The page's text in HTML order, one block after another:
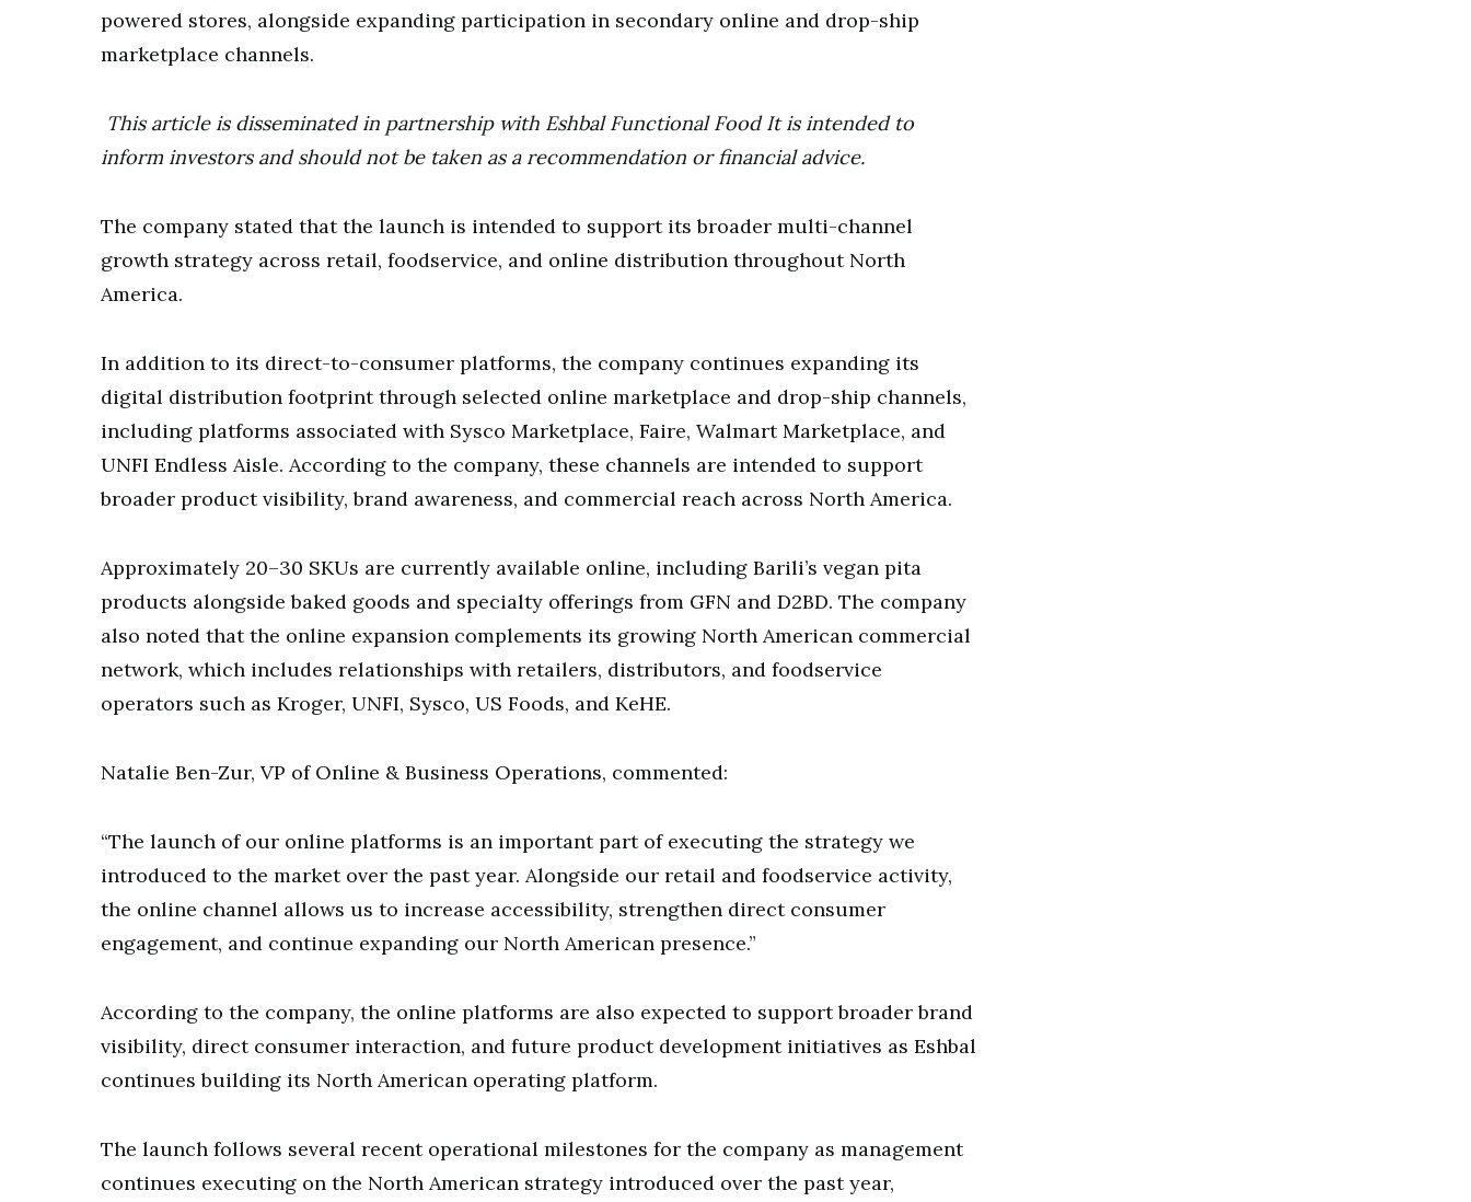
powered stores, alongside expanding participation in secondary online and drop-ship
marketplace channels.
This article is disseminated in partnership with Eshbal Functional Food It is intended to
inform investors and should not be taken as a recommendation or financial advice.
The company stated that the launch is intended to support its broader multi-channel
growth strategy across retail, foodservice, and online distribution throughout North
America.
In addition to its direct-to-consumer platforms, the company continues expanding its
digital distribution footprint through selected online marketplace and drop-ship channels,
including platforms associated with Sysco Marketplace, Faire, Walmart Marketplace, and
UNFI Endless Aisle. According to the company, these channels are intended to support
broader product visibility, brand awareness, and commercial reach across North America.
Approximately 20–30 SKUs are currently available online, including Barili’s vegan pita
products alongside baked goods and specialty offerings from GFN and D2BD. The company
also noted that the online expansion complements its growing North American commercial
network, which includes relationships with retailers, distributors, and foodservice
operators such as Kroger, UNFI, Sysco, US Foods, and KeHE.
Natalie Ben-Zur, VP of Online & Business Operations, commented:
“The launch of our online platforms is an important part of executing the strategy we
introduced to the market over the past year. Alongside our retail and foodservice activity,
the online channel allows us to increase accessibility, strengthen direct consumer
engagement, and continue expanding our North American presence.”
According to the company, the online platforms are also expected to support broader brand
visibility, direct consumer interaction, and future product development initiatives as Eshbal
continues building its North American operating platform.
The launch follows several recent operational milestones for the company as management
continues executing on the North American strategy introduced over the past year,